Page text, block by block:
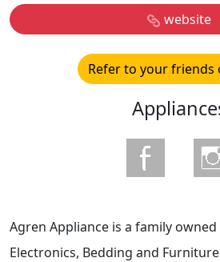
website
Refer to your friends
Agren Appliance is a family owned
Electronics, Bedding and